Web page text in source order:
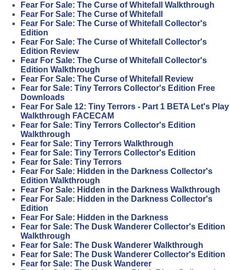
Fear For Sale: The Curse of Whitefall Walkthrough
Fear For Sale: The Curse of Whitefall
Fear For Sale: The Curse of Whitefall Collector's
Edition
Fear For Sale: The Curse of Whitefall Collector's
Edition Review
Fear For Sale: The Curse of Whitefall Collector's
Edition Walkthrough
Fear For Sale: The Curse of Whitefall Review
Fear for Sale: Tiny Terrors Collector's Edition Free
Downloads
Fear For Sale 12: Tiny Terrors - Part 1 BETA Let's Play
Walkthrough FACECAM
Fear for Sale: Tiny Terrors Collector's Edition
Walkthrough
Fear for Sale: Tiny Terrors Walkthrough
Fear for Sale: Tiny Terrors Collector's Edition
Fear for Sale: Tiny Terrors
Fear For Sale: Hidden in the Darkness Collector's
Edition Walkthrough
Fear For Sale: Hidden in the Darkness Walkthrough
Fear For Sale: Hidden in the Darkness Collector's
Edition
Fear For Sale: Hidden in the Darkness
Fear for Sale: The Dusk Wanderer Collector's Edition
Walkthrough
Fear for Sale: The Dusk Wanderer Walkthrough
Fear for Sale: The Dusk Wanderer Collector's Edition
Fear for Sale: The Dusk Wanderer